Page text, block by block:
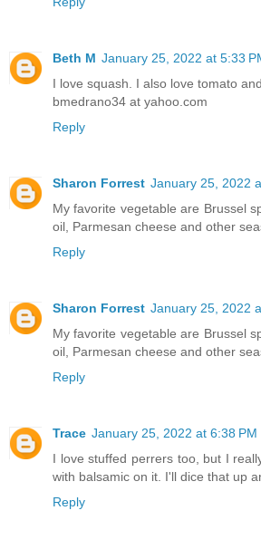
Beth M January 25, 2022 at 5:33
I love squash. I also love tomato
bmedrano34 at yahoo.com
Reply
Sharon Forrest January 25, 2022
My favorite vegetable are Brussel
oil, Parmesan cheese and other
Reply
Sharon Forrest January 25, 2022
My favorite vegetable are Brussel
oil, Parmesan cheese and other
Reply
Trace January 25, 2022 at 6:38 PM
I love stuffed perrers too, but I
with balsamic on it. I'll dice that up
Reply